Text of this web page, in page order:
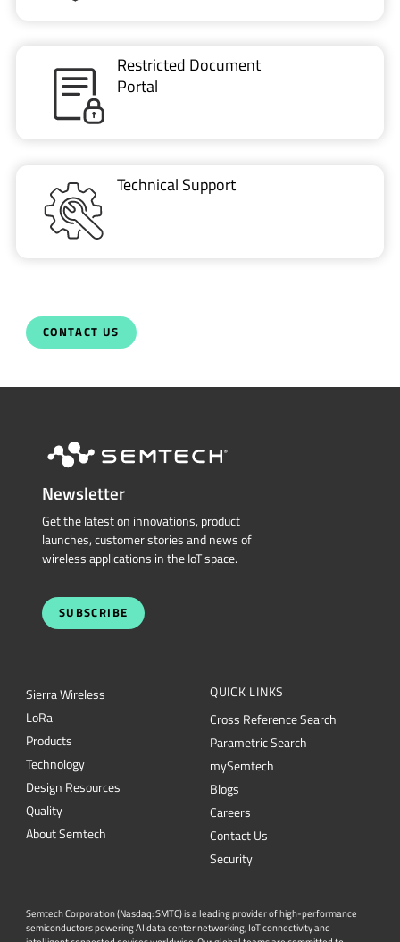
Restricted Document
Portal
Technical Support
CONTACT US
Newsletter
Get the latest on innovations, product
launches, customer stories and news of
wireless applications in the IoT space.
SUBSCRIBE
Sierra Wireless
LoRa
Products
Technology
Design Resources
Quality
About Semtech
QUICK LINKS
Cross Reference Search
Parametric Search
mySemtech
Blogs
Careers
Contact Us
Security
Semtech Corporation (Nasdaq: SMTC) is a leading provider of high-performance
semiconductors powering AI data center networking, IoT connectivity and